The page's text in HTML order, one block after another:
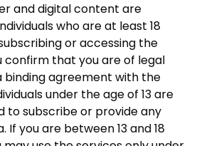
and digital content are
who are at least 18
or accessing the
confirm that you are of legal
binding agreement with the
under the age of 13 are
to subscribe or provide any
If you are between 13 and 18